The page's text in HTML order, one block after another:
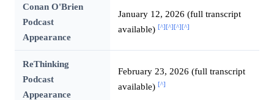
Conan O'Brien
Podcast
Appearance
January 12, 2026 (full transcript
available) [^][^][^][^]
ReThinking
Podcast
Appearance
February 23, 2026 (full transcript
available) [^]